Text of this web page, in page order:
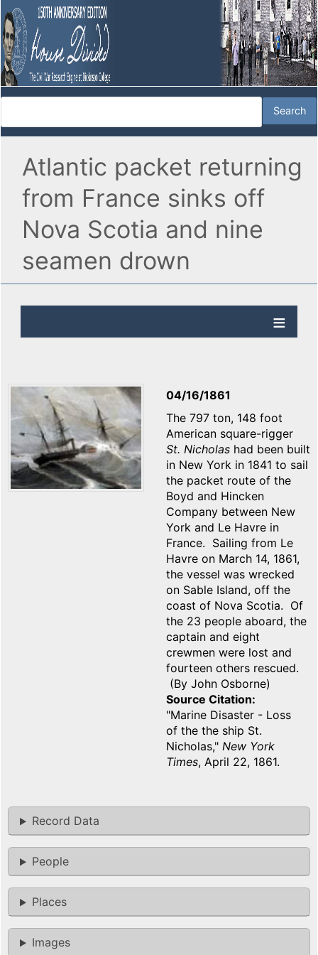
Atlantic packet returning
from France sinks off
Nova Scotia and nine
seamen drown
04/16/1861
The 797 ton, 148 foot
American square-rigger
St. Nicholas had been built
in New York in 1841 to sail
the packet route of the
Boyd and Hincken
Company between New
York and Le Havre in
France. Sailing from Le
Havre on March 14, 1861,
the vessel was wrecked
on Sable Island, off the
coast of Nova Scotia. Of
the 23 people aboard, the
captain and eight
crewmen were lost and
fourteen others rescued.
(By John Osborne)
Source Citation
"Marine Disaster - Loss
of the the ship St.
Nicholas," New York
Times, April 22, 1861.
Record Data
People
Places
Images